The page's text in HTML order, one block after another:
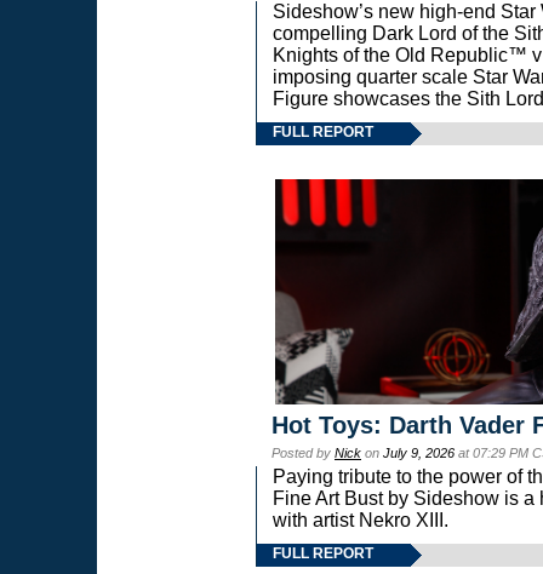
Sideshow’s new high-end
compelling Dark Lord of the
Knights of the Old Republic™
imposing quarter scale Star
Figure showcases the Sith
FULL REPORT
Hot Toys: Darth Vader
Posted by Nick on July 9, 2026 at 07:29 PM
Paying tribute to the power of
Fine Art Bust by Sideshow is
with artist Nekro XIII.
FULL REPORT